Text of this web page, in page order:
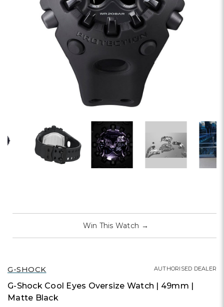
G-SHOCK
G-Shock Cool Eyes Oversize Watch | 49mm |
Matte Black
AUTHORISED DEALER
Win This Watch →